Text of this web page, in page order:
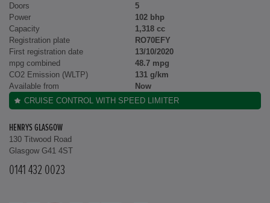
Doors
5
Power
102 bhp
Capacity
1,318 cc
Registration plate
RO70EFY
First registration date
13/10/2020
mpg combined
48.7 mpg
CO2 Emission (WLTP)
131 g/km
Available from
Now
CRUISE CONTROL WITH SPEED LIMITER
HENRYS GLASGOW
130 Titwood Road
Glasgow G41 4ST
0141 432 0023